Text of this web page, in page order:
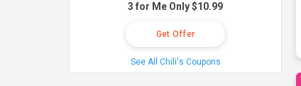
3 for Me Only $10.99
Get Offer
See All Chili's Coupons